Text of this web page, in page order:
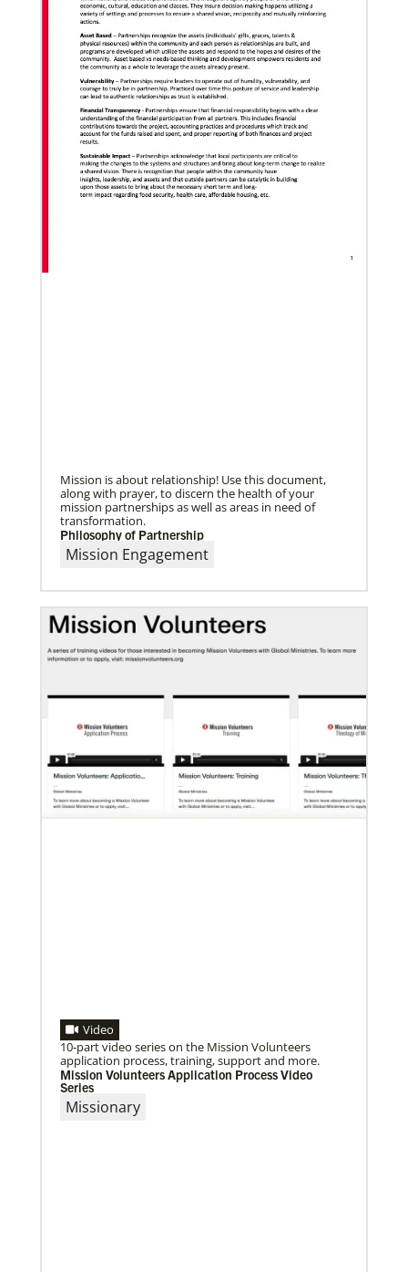
COVID-19 vaccine distribution effort
“Love Beyond Borders” webinar slated for Feb.17,
2022
A short history of Global Mission Fellows
The first Methodist short-term, young adult
missionary program began in 1948, sending young
adults to serve 3-year assignments in Asian
Mission is about relationship! Use this document,
along with prayer, to discern the health of your
mission partnerships as well as areas in need of
transformation.
Philosophy of Partnership
Mission Engagement
Video
10-part video series on the Mission Volunteers
application process, training, support and more.
Mission Volunteers Application Process Video
Series
Missionary